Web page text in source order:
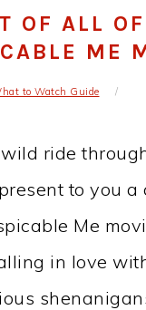
OF ALL
ME
to Watch Guide
ride
to you
Me
in love